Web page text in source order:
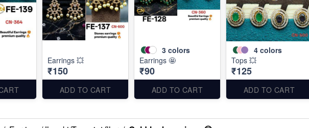
Earrings 💥
₹150
ADD TO CART
3 colors
Earrings 🤩
₹90
ADD TO CART
4 colors
Tops 💥
₹125
ADD TO CART